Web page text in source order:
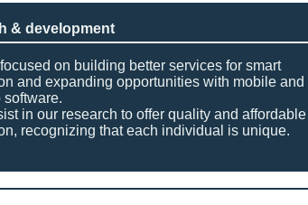
& development
on building better services for smart
and expanding opportunities with mobile and
software.
in our research to offer quality and affordable
recognizing that each individual is unique.